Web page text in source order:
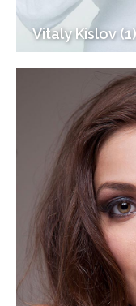
Vitaly Kislov (1)